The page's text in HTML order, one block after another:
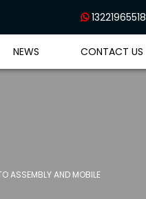
 13221965518
NEWS CONTACT US
ASSEMBLY AND MOBILE